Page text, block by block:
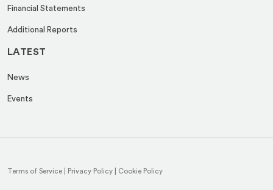
Financial Statements
Additional Reports
LATEST
News
Events
Terms of Service Privacy Policy Cookie Policy